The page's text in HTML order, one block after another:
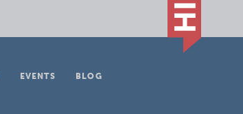
EVENTS
BLOG